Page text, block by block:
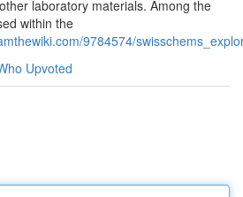
laboratory materials. Among the
within the
9784574/
Upvoted